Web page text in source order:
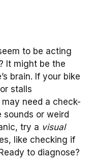
to be acting
It might be the
brain. If your bike
stalls
need a check-
sounds or weird
try a visual
like checking if
to diagnose?